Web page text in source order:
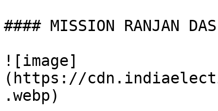
#### MISSION RANJAN DAS
![image]
(https://
.webp)